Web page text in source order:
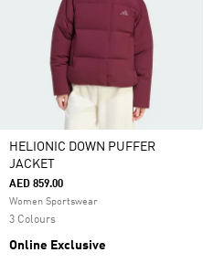
HELIONIC DOWN PUFFER
JACKET
AED 859.00
Women Sportswear
3 Colours
Online Exclusive